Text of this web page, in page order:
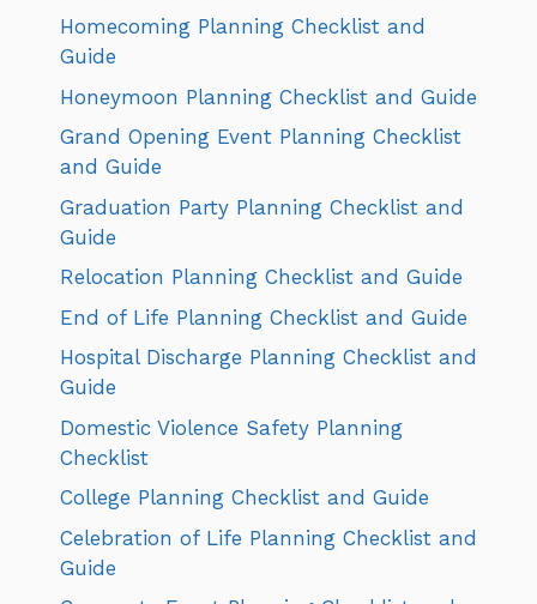
Homecoming Planning Checklist and
Guide
Honeymoon Planning Checklist and Guide
Grand Opening Event Planning Checklist
and Guide
Graduation Party Planning Checklist and
Guide
Relocation Planning Checklist and Guide
End of Life Planning Checklist and Guide
Hospital Discharge Planning Checklist and
Guide
Domestic Violence Safety Planning
Checklist
College Planning Checklist and Guide
Celebration of Life Planning Checklist and
Guide